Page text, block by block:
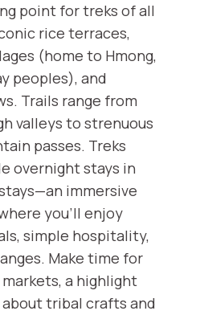
point for treks of all
rice terraces,
(home to Hmong,
peoples), and
Trails range from
valleys to strenuous
passes. Treks
overnight stays in
immersive
you’ll enjoy
simple hospitality,
Make time for
a highlight
tribal crafts and